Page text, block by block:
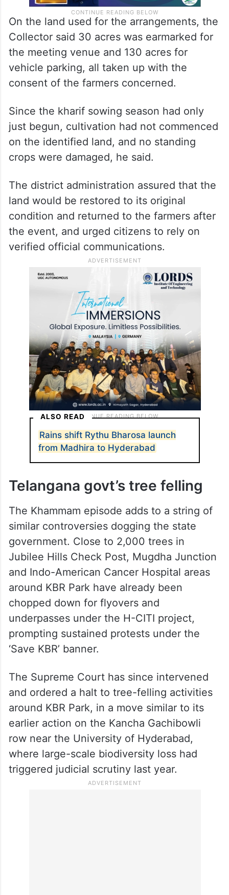
On the land used for the arrangements, the
Collector said 30 acres was earmarked for
the meeting venue and 130 acres for
vehicle parking, all taken up with the
consent of the farmers concerned.
Since the kharif sowing season had only
just begun, cultivation had not commenced
on the identified land, and no standing
crops were damaged, he said.
The district administration assured that the
land would be restored to its original
condition and returned to the farmers after
the event, and urged citizens to rely on
verified official communications.
ALSO READ
Rains shift Rythu Bharosa launch
from Madhira to Hyderabad
Telangana govt’s tree felling
The Khammam episode adds to a string of
similar controversies dogging the state
government. Close to 2,000 trees in
Jubilee Hills Check Post, Mugdha Junction
and Indo-American Cancer Hospital areas
around KBR Park have already been
chopped down for flyovers and
underpasses under the H-CITI project,
prompting sustained protests under the
‘Save KBR’ banner.
The Supreme Court has since intervened
and ordered a halt to tree-felling activities
around KBR Park, in a move similar to its
earlier action on the Kancha Gachibowli
row near the University of Hyderabad,
where large-scale biodiversity loss had
triggered judicial scrutiny last year.